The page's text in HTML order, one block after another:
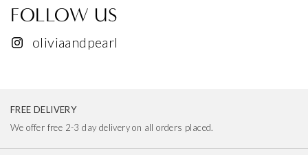
FOLLOW US
oliviaandpearl
FREE DELIVERY
We offer free 2-3 day delivery on all orders placed.